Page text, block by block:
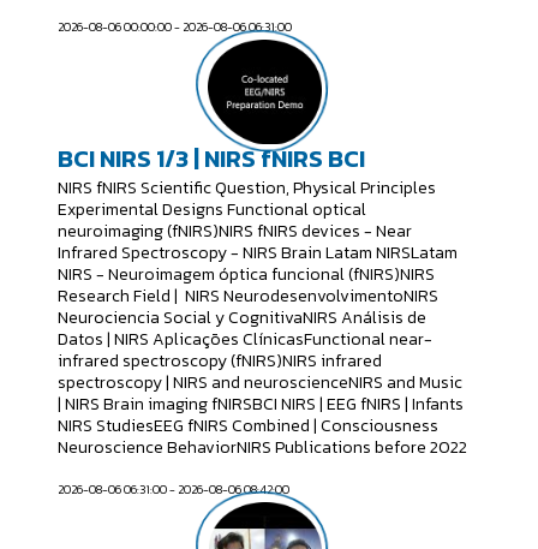
2026-08-06 00:00:00 - 2026-08-06 06:31:00
BCI NIRS 1/3 | NIRS fNIRS BCI
NIRS fNIRS Scientific Question, Physical Principles
Experimental Designs Functional optical
neuroimaging (fNIRS)NIRS fNIRS devices - Near
Infrared Spectroscopy - NIRS Brain Latam NIRSLatam
NIRS - Neuroimagem óptica funcional (fNIRS)NIRS
Research Field | NIRS NeurodesenvolvimentoNIRS
Neurociencia Social y CognitivaNIRS Análisis de
Datos | NIRS Aplicações ClínicasFunctional near-
infrared spectroscopy (fNIRS)NIRS infrared
spectroscopy | NIRS and neuroscienceNIRS and Music
| NIRS Brain imaging fNIRSBCI NIRS | EEG fNIRS | Infants
NIRS StudiesEEG fNIRS Combined | Consciousness
Neuroscience BehaviorNIRS Publications before 2022
2026-08-06 06:31:00 - 2026-08-06 08:42:00